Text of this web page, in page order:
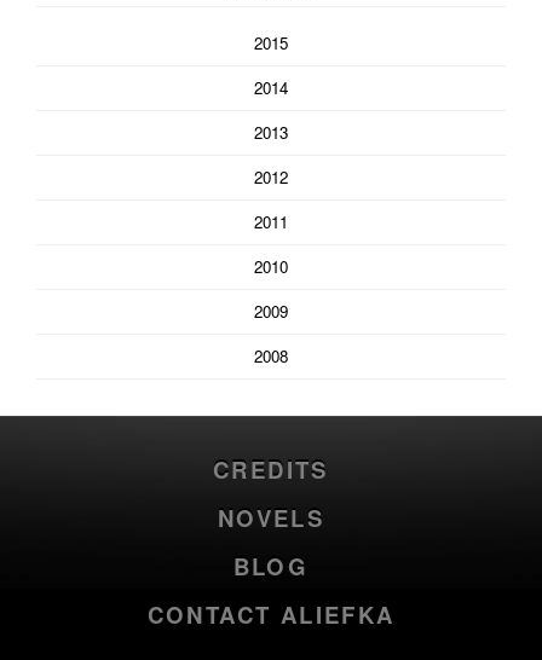
2015
2014
2013
2012
2011
2010
2009
2008
CREDITS
NOVELS
BLOG
CONTACT ALIEFKA